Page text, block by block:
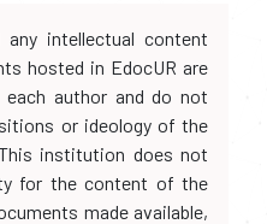
intellectual content
hosted in EdocUR are
author and do not
or ideology of the
institution does not
for the content of the
made available,